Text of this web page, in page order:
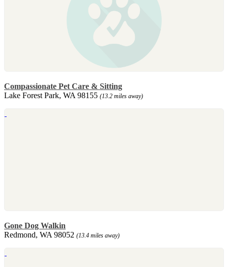
Compassionate Pet Care & Sitting
Lake Forest Park, WA 98155 (13.2 miles away)
Gone Dog Walkin
Redmond, WA 98052 (13.4 miles away)